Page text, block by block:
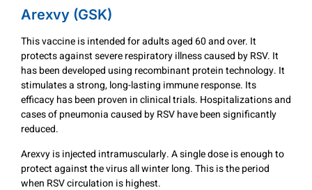
Arexvy (GSK)
This vaccine is intended for adults aged 60 and over. It
protects against severe respiratory illness caused by RSV. It
has been developed using recombinant protein technology. It
stimulates a strong, long-lasting immune response. Its
efficacy has been proven in clinical trials. Hospitalizations and
cases of pneumonia caused by RSV have been significantly
reduced.
Arexvy is injected intramuscularly. A single dose is enough to
protect against the virus all winter long. This is the period
when RSV circulation is highest.